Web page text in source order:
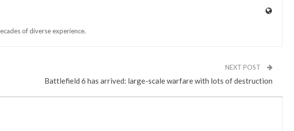
of diverse experience.
NEXT POST
Battlefield 6 has arrived: large-scale warfare with lots of destruction